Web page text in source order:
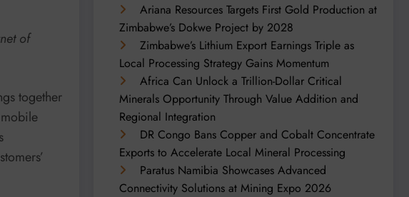
of
together
Ariana Resources Targets First Gold Production at
Zimbabwe’s Dokwe Project by 2028
Zimbabwe’s Lithium Export Earnings Triple as
Local Processing Strategy Gains Momentum
Africa Can Unlock a Trillion-Dollar Critical
Minerals Opportunity Through Value Addition and
Regional Integration
DR Congo Bans Copper and Cobalt Concentrate
Exports to Accelerate Local Mineral Processing
Paratus Namibia Showcases Advanced
Connectivity Solutions at Mining Expo 2026